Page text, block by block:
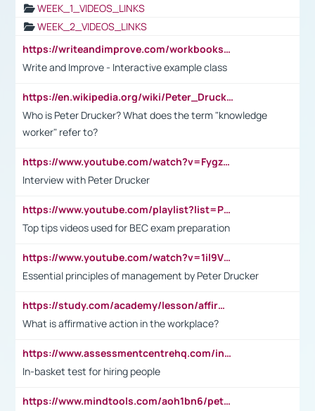
WEEK_1_VIDEOS_LINKS
WEEK_2_VIDEOS_LINKS
https://writeandimprove.com/workbooks#/wi-workbooks/bdc648bc-b760-4bac-98bc-161a95deff5e
Write and Improve - Interactive example class
https://en.wikipedia.org/wiki/Peter_Drucker
Who is Peter Drucker? What does the term "knowledge
worker" refer to?
https://www.youtube.com/watch?v=Fygzm1VYlhQ&t=23s
Interview with Peter Drucker
https://www.youtube.com/playlist?list=PLpmCHL8PnXq_Ep1Wz0D2Q-mh2SKw6vQxN
Top tips videos used for BEC exam preparation
https://www.youtube.com/watch?v=1il9VfJoaDo&t=42s
Essential principles of management by Peter Drucker
https://study.com/academy/lesson/affirmative-action-in-the-workplace-pros-cons-examples-statistics.html
What is affirmative action in the workplace?
https://www.assessmentcentrehq.com/in-basket-test/
In-basket test for hiring people
https://www.mindtools.com/aoh1bn6/peter-drucker-the-coming-of-the-new-organisation